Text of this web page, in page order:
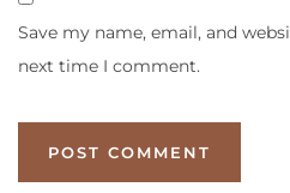
Save my name, email, and
next time I comment.